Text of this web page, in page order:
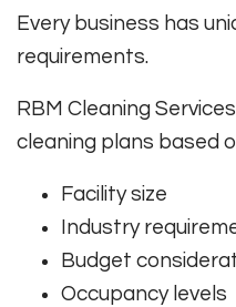
Every business has
requirements.
RBM Cleaning
cleaning plans based
Facility size
Industry
Budget
Occupancy levels